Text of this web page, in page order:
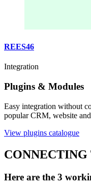
REES46
Integration
Plugins & Modules
Easy integration without
popular CRM, website
View plugins catalogue
Here are the 3